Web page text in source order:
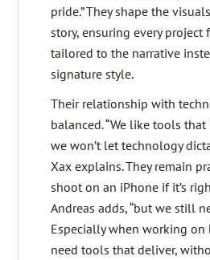
pride.” They shape the
story, ensuring every
tailored to the narrative
signature style.
Their relationship with
balanced. “We like tools
we won’t let technology
Xax explains. They remain
shoot on an iPhone if it’s
Andreas adds, “but we still
Especially when working on
need tools that deliver,